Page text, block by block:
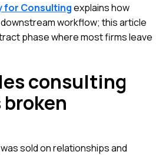
for Consultingexplains how
workflow; this article
phase where most firms leave
consulting
sold on relationships and